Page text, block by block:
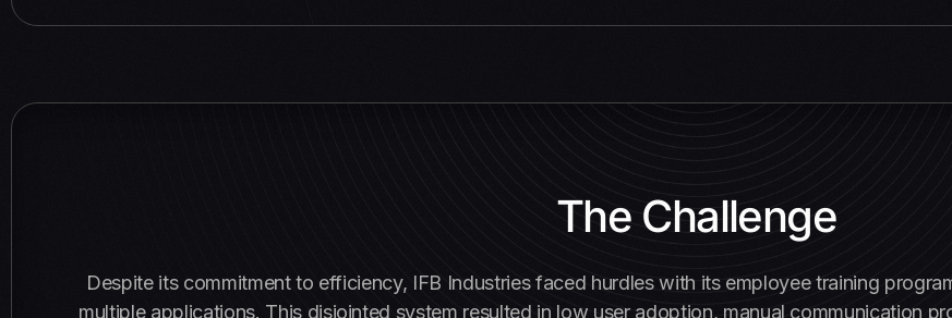
The Challenge
Despite its commitment to efficiency, IFB Industries faced hurdles with its employee training
multiple applications. This disjointed system resulted in low user adoption, manual communication